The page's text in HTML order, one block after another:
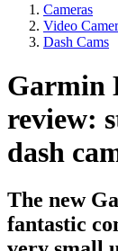
Cameras
Video
Dash Cams
Garmin
review:
dash
The new
fantastic